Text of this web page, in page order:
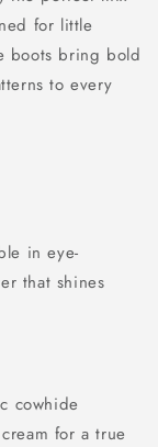
for little
boots bring bold
to every
in eye-
that shines
cowhide
for a true